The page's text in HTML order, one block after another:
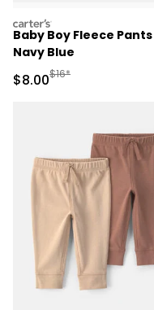
carters
Baby Boy Fleece
Navy Blue
Sale Price
$8.00Manufactured
$16*